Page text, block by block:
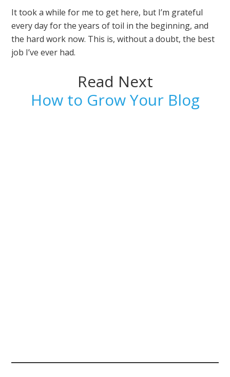
It took a while for me to get here, but I’m grateful
every day for the years of toil in the beginning, and
the hard work now. This is, without a doubt, the best
job I’ve ever had.
Read Next
How to Grow Your Blog